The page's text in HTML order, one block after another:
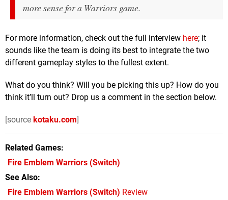
more sense for a Warriors game.
For more information, check out the full interview here; it
sounds like the team is doing its best to integrate the two
different gameplay styles to the fullest extent.
What do you think? Will you be picking this up? How do you
think it’ll turn out? Drop us a comment in the section below.
[source kotaku.com]
Related Games
Fire Emblem Warriors (Switch)
See Also
Fire Emblem Warriors (Switch) Review